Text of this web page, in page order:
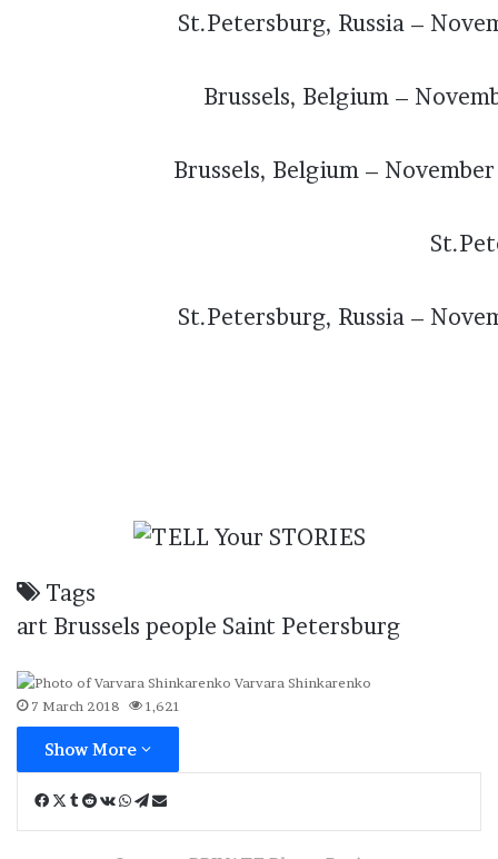
St.Petersburg, Russia –
Brussels, Belgium –
Brussels, Belgium –
St.Petersburg, Russia –
Tags
art Brussels people Saint Petersburg
Varvara Shinkarenko
7 March 2018
1,621
Show More
Facebook
X Tumblr
Reddit
VKontakte
WhatsApp
Telegram
Share